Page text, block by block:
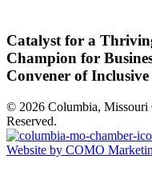
Catalyst for a
Champion for
Convener of
© 2026 Columbia, Missouri
Reserved.
Website by COMO